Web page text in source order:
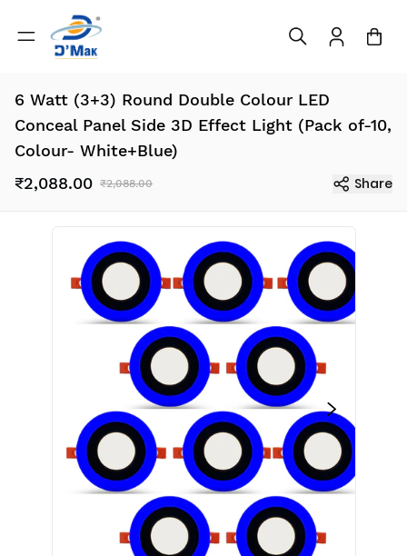
6 Watt (3+3) Round Double Colour LED
Conceal Panel Side 3D Effect Light (Pack of-10,
Colour- White+Blue)
₹2,088.00 ₹2,088.00 Share